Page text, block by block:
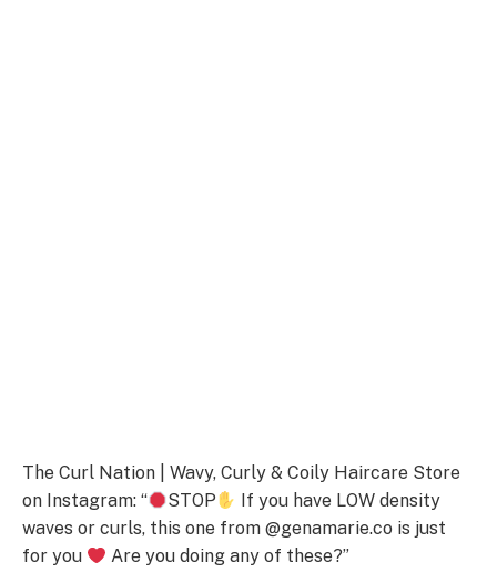
The Curl Nation | Wavy, Curly & Coily Haircare Store
on Instagram: “
STOP
If you have LOW density
waves or curls, this one from @genamarie.co is just
for you
Are you doing any of these?”